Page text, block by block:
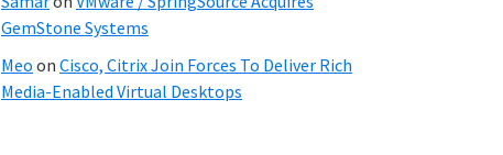
GemStone Systems
Meo on Cisco, Citrix Join Forces To Deliver Rich
Media-Enabled Virtual Desktops